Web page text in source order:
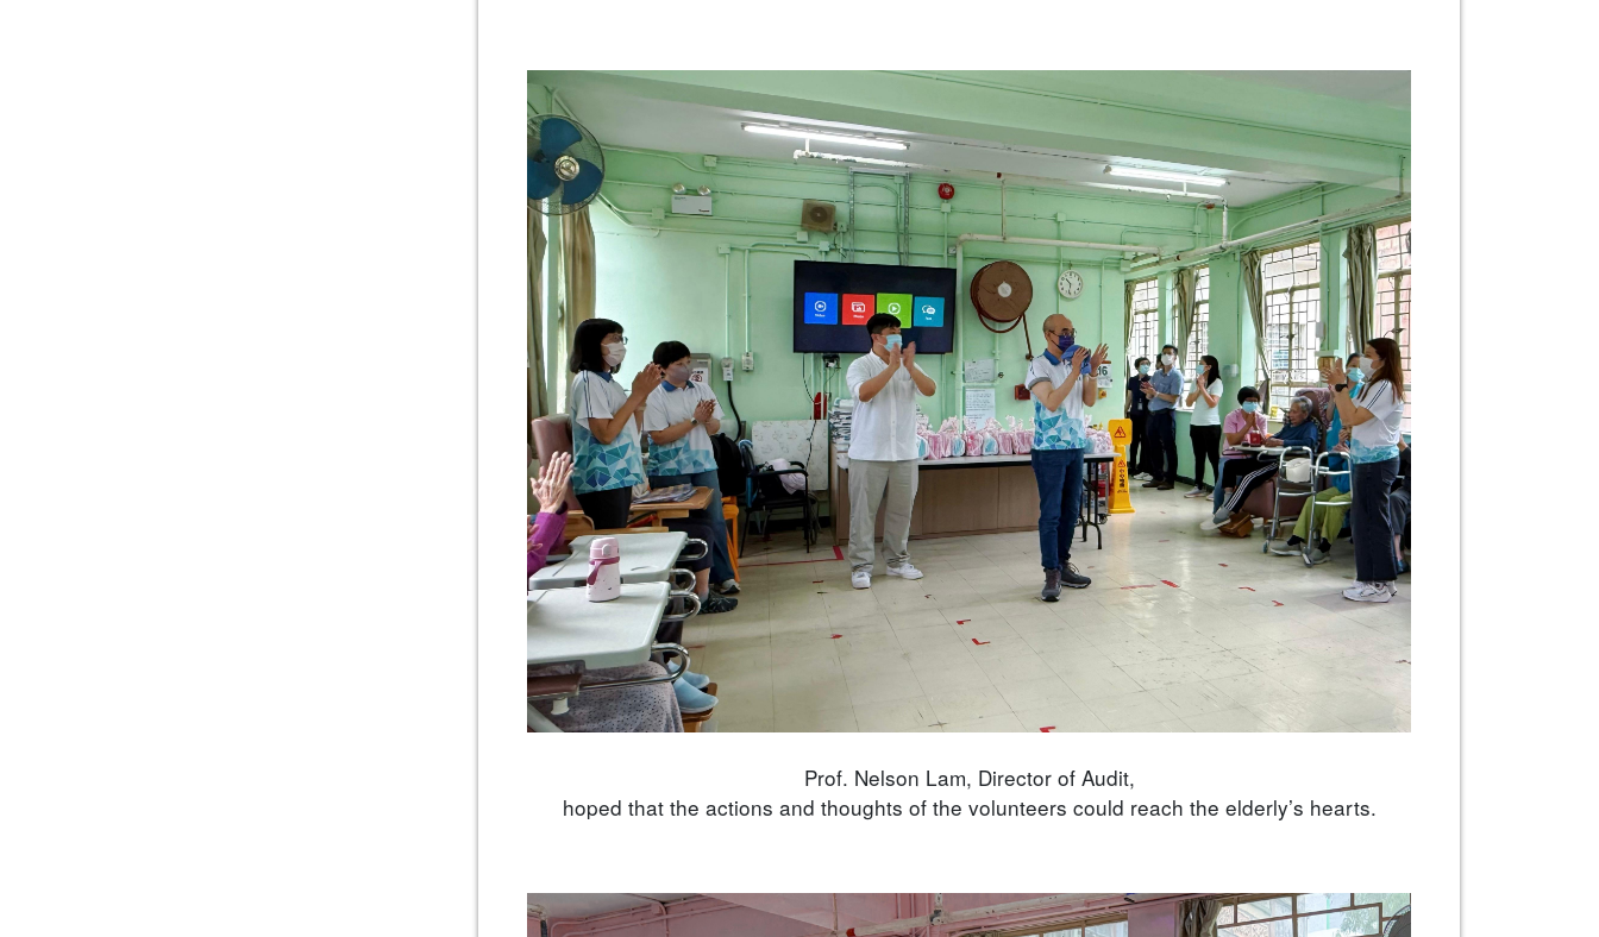
Prof. Nelson Lam, Director of Audit,
hoped that the actions and thoughts of the volunteers could reach the elderly’s hearts.